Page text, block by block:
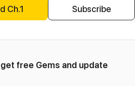
Ch.1 Subscribe
free Gems and update